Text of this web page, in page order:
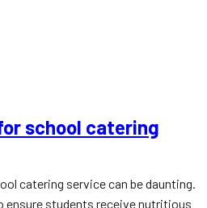
school catering
catering service can be daunting.
ensure students receive nutritious